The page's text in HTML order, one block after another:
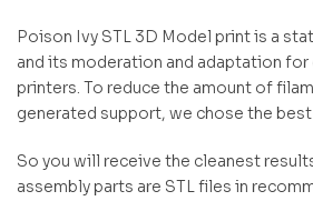
Poison Ivy STL 3D Model print is a
and its moderation and adaptation
printers. To reduce the amount of
generated support, we chose the
So you will receive the cleanest
assembly parts are STL files in